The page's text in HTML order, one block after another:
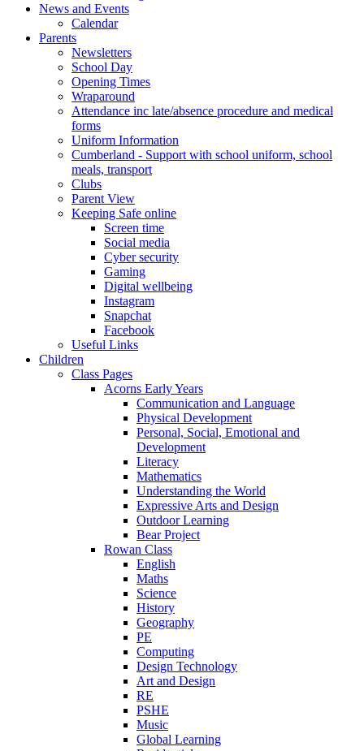
News and Events
Calendar
Parents
Newsletters
School Day
Opening Times
Wraparound
Attendance inc late/absence procedure and medical
forms
Uniform Information
Cumberland - Support with school uniform, school
meals, transport
Clubs
Parent View
Keeping Safe online
Screen time
Social media
Cyber security
Gaming
Digital wellbeing
Instagram
Snapchat
Facebook
Useful Links
Children
Class Pages
Acorns Early Years
Communication and Language
Physical Development
Personal, Social, Emotional and
Development
Literacy
Mathematics
Understanding the World
Expressive Arts and Design
Outdoor Learning
Bear Project
Rowan Class
English
Maths
Science
History
Geography
PE
Computing
Design Technology
Art and Design
RE
PSHE
Music
Global Learning